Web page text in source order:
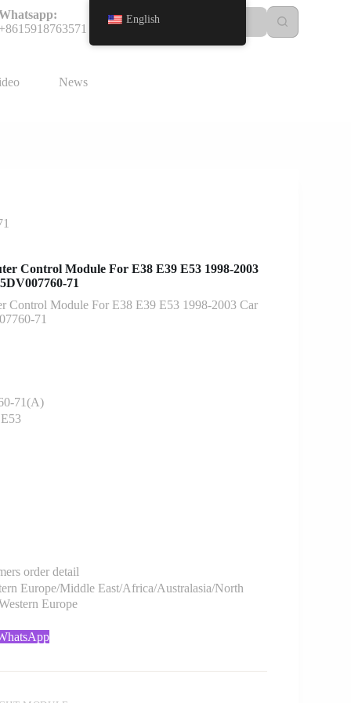
+8615918763571
News
Control Module For E38 E39 E53 1998-2003
71
Control Module For E38 E39 E53 1998-2003 Car
71
71(A)
order detail
Europe/Middle East/Africa/Australasia/North
Europe
English